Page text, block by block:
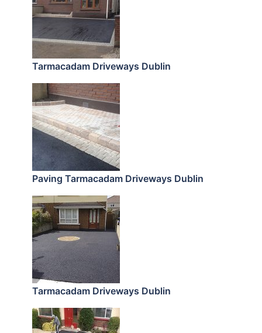
Tarmacadam Driveways Dublin
Paving Tarmacadam Driveways Dublin
Tarmacadam Driveways Dublin